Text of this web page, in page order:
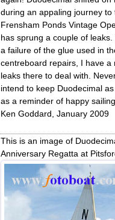
during an appaling journey to
Frensham Ponds Vintage
has sprung a couple of leaks.
a failure of the glue used in
centreboard repairs, I have a
leaks there to deal with.
intend to keep Duodecimal as
as a reminder of happy
Ken Goddard, January 2009
This is an image of
Anniversary Regatta at